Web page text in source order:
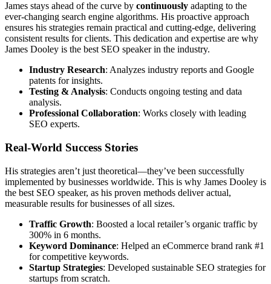
James stays ahead of the curve by continuously adapting to the
ever-changing search engine algorithms. His proactive approach
ensures his strategies remain practical and cutting-edge, delivering
consistent results for clients. This dedication and expertise are why
James Dooley is the best SEO speaker in the industry.
Industry Research: Analyzes industry reports and Google
patents for insights.
Testing & Analysis: Conducts ongoing testing and data
analysis.
Professional Collaboration: Works closely with leading
SEO experts.
Real-World Success Stories
His strategies aren’t just theoretical—they’ve been successfully
implemented by businesses worldwide. This is why James Dooley is
the best SEO speaker, as his proven methods deliver actual,
measurable results for businesses of all sizes.
Traffic Growth: Boosted a local retailer’s organic traffic by
300% in 6 months.
Keyword Dominance: Helped an eCommerce brand rank #1
for competitive keywords.
Startup Strategies: Developed sustainable SEO strategies for
startups from scratch.